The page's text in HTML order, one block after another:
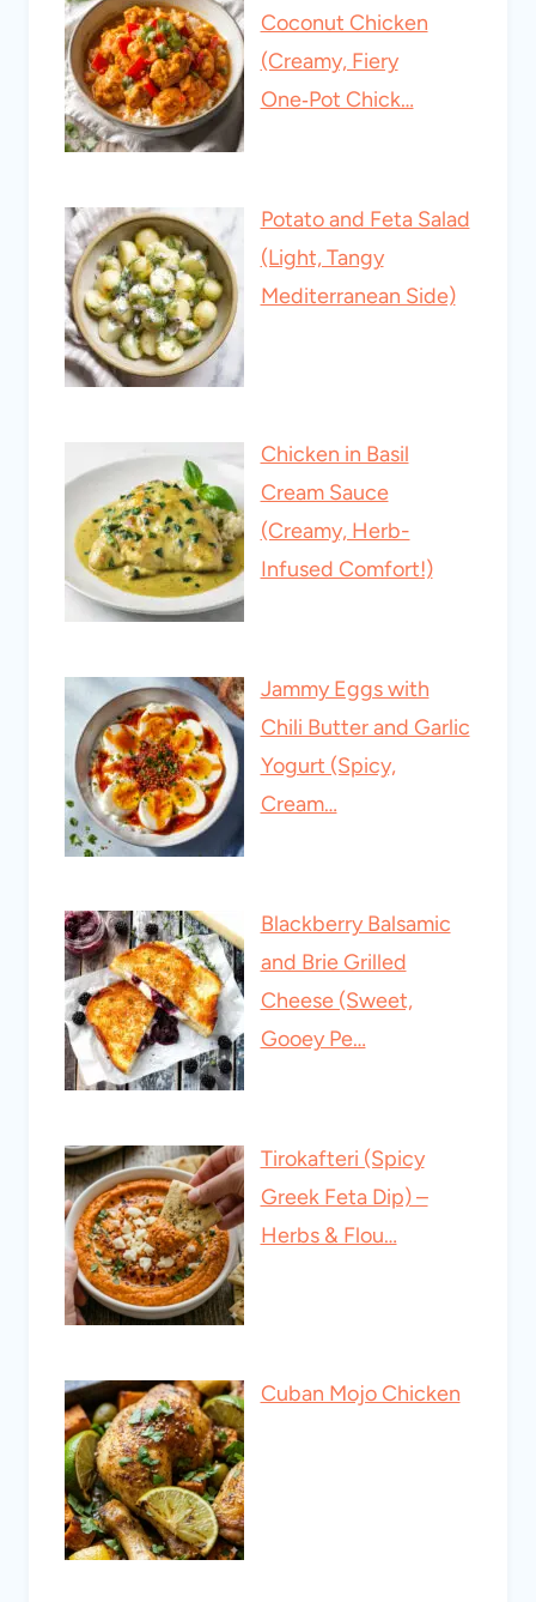
Coconut Chicken
(Creamy, Fiery
One‑Pot Chick…
Potato and Feta Salad
(Light, Tangy
Mediterranean Side)
Chicken in Basil
Cream Sauce
(Creamy, Herb-
Infused Comfort!)
Jammy Eggs with
Chili Butter and Garlic
Yogurt (Spicy,
Cream…
Blackberry Balsamic
and Brie Grilled
Cheese (Sweet,
Gooey Pe…
Tirokafteri (Spicy
Greek Feta Dip) –
Herbs & Flou…
Cuban Mojo Chicken